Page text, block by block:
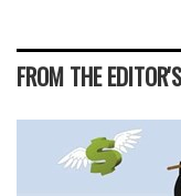
FROM THE